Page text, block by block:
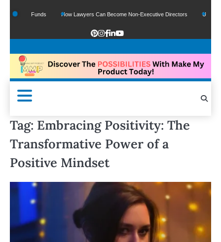
Funds How Lawyers Can Become Non-Executive Directors US Legal
Tag: Embracing Positivity: The
Transformative Power of a
Positive Mindset